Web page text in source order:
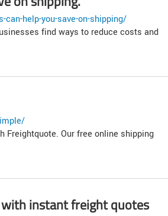
help-you-save-on-shipping/
find ways to reduce costs and
Our free online shipping
instant freight quotes